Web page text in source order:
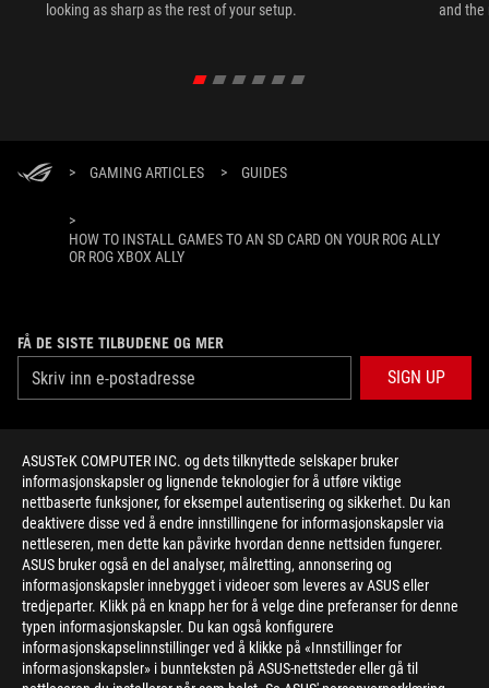
ASUSTeK COMPUTER INC. og dets tilknyttede selskaper bruker
informasjonskapsler og lignende teknologier for å utføre viktige
nettbaserte funksjoner, for eksempel autentisering og sikkerhet. Du kan
deaktivere disse ved å endre innstillingene for informasjonskapsler via
nettleseren, men dette kan påvirke hvordan denne nettsiden fungerer.
ASUS bruker også en del analyser, målretting, annonsering og
informasjonskapsler innebygget i videoer som leveres av ASUS eller
tredjeparter. Klikk på en knapp her for å velge dine preferanser for denne
typen informasjonskapsler. Du kan også konfigurere
informasjonskapselinnstillinger ved å klikke på «Innstillinger for
informasjonskapsler» i bunnteksten på ASUS-nettsteder eller gå til
looking as sharp as the rest of your setup.
and the
> GAMING ARTICLES > GUIDES
>
HOW TO INSTALL GAMES TO AN SD CARD ON YOUR ROG ALLY
OR ROG XBOX ALLY
FÅ DE SISTE TILBUDENE OG MER
SIGN UP
HOME
NEWSROOM
facebooktwitteryoutubetwitch instagram